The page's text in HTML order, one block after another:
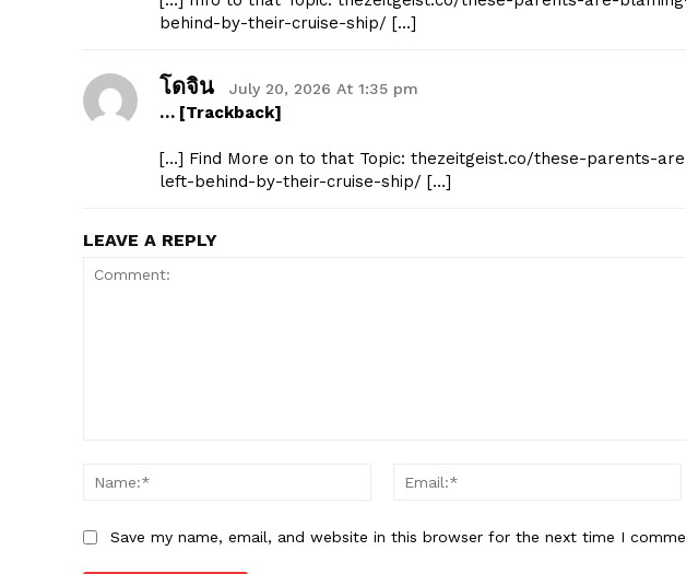
behind-by-their-cruise-ship/ […]
โดจิน July 20, 2026 At 1:35 pm
… [Trackback]
[…] Find More on to that Topic: thezeitgeist.co/these-parents-
left-behind-by-their-cruise-ship/ […]
LEAVE A REPLY
Name:*
Save my name, email, and website in this browser for the next time I